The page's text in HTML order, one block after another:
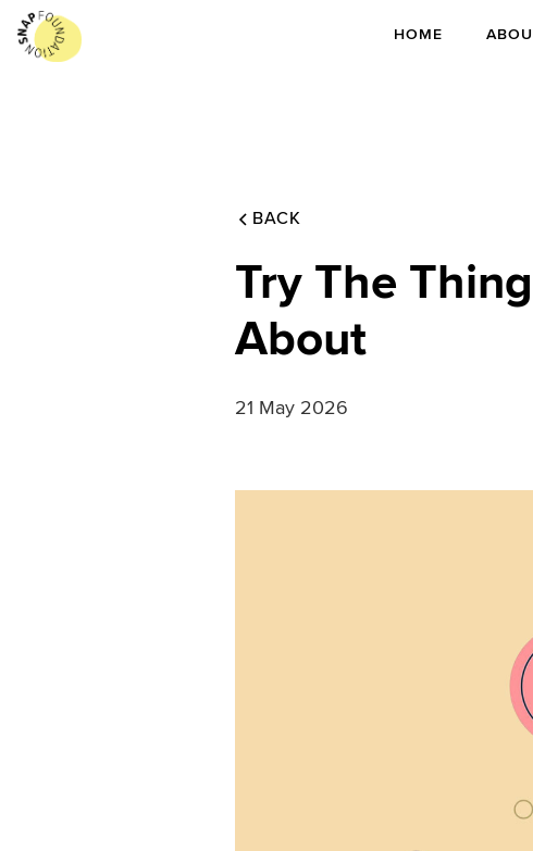
HOME
BACK
Try The
About
21 May 2026